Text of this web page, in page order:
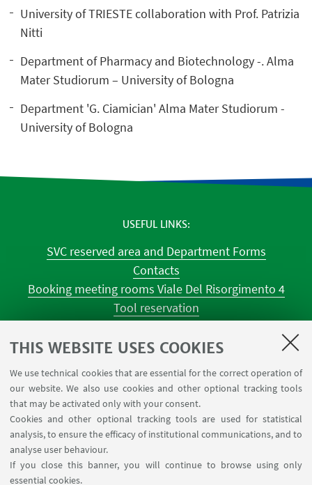
THIS WEBSITE USES COOKIES
We use technical cookies that are essential for the correct operation of
our website. We also use cookies and other optional tracking tools
that may be activated only with your consent.
Cookies and other optional tracking tools are used for statistical
analysis, to ensure the efficacy of institutional communications, and to
analyse user behaviour.
If you close this banner, you will continue to browse using only
essential cookies.
University of TRIESTE collaboration with Prof. Patrizia
Nitti
Department of Pharmacy and Biotechnology -. Alma
Mater Studiorum – University of Bologna
Department 'G. Ciamician' Alma Mater Studiorum -
University of Bologna
USEFUL LINKS
SVC reserved area and Department Forms
Contacts
Booking meeting rooms Viale Del Risorgimento 4
Tool reservation
University Reagent
Tool reservation NMR
Tool reservation laboratories CILDIC
FOLLOW THE DEPARTMENT ON: